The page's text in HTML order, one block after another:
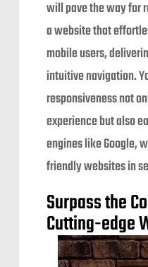
will pave the way for
a website that
mobile users,
intuitive navigation.
responsiveness not
experience but also
engines like Google,
friendly websites in
Surpass the
Cutting-edge